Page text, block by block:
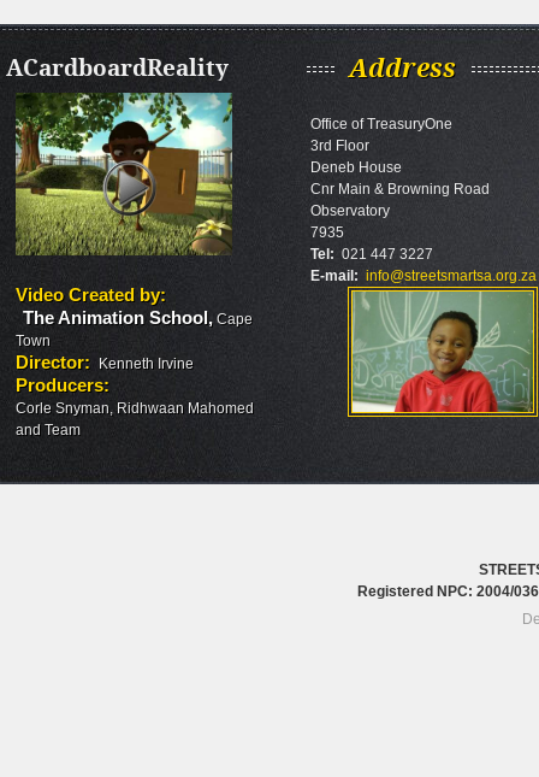
ACardboardReality
Video Created by:
The Animation School, Cape
Town
Director: Kenneth Irvine
Producers:
Corle Snyman, Ridhwaan Mahomed
and Team
Address
Office of TreasuryOne
3rd Floor
Deneb House
Cnr Main & Browning Road
Observatory
7935
Tel: 021 447 3227
E-mail: info@streetsmartsa.org.za
Registered NPC: 2004/